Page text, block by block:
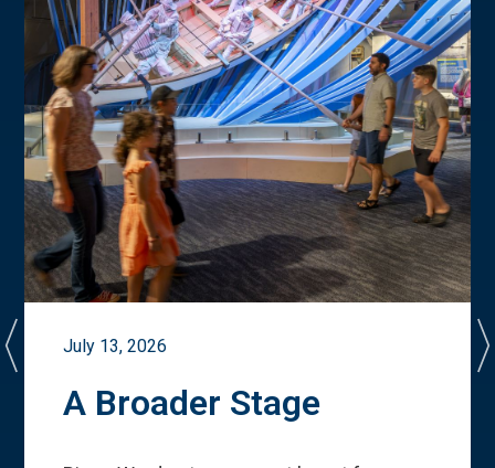
July 13, 2026
A Broader Stage